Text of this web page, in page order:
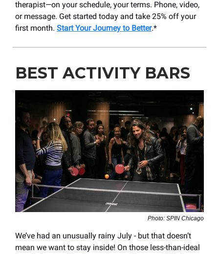
therapist—on your schedule, your terms. Phone, video,
or message. Get started today and take 25% off your
first month. Start Your Journey to Better.*
BEST ACTIVITY BARS
Photo: SPIN Chicago
We’ve had an unusually rainy July - but that doesn’t
mean we want to stay inside! On those less-than-ideal